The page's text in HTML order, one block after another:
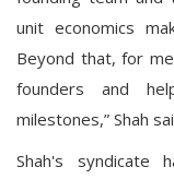
unit economics
Beyond that, for
founders and
milestones,” Shah
Shah's syndicate